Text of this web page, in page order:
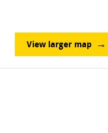
View larger map